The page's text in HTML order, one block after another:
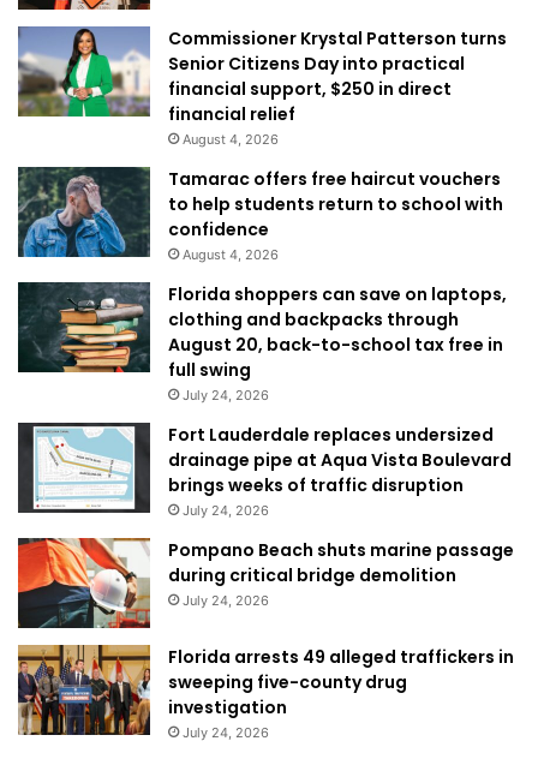
Commissioner Krystal Patterson turns
Senior Citizens Day into practical
financial support, $250 in direct
financial relief
August 4, 2026
Tamarac offers free haircut vouchers
to help students return to school with
confidence
August 4, 2026
Florida shoppers can save on laptops,
clothing and backpacks through
August 20, back-to-school tax free in
full swing
July 24, 2026
Fort Lauderdale replaces undersized
drainage pipe at Aqua Vista Boulevard
brings weeks of traffic disruption
July 24, 2026
Pompano Beach shuts marine passage
during critical bridge demolition
July 24, 2026
Florida arrests 49 alleged traffickers in
sweeping five-county drug
investigation
July 24, 2026